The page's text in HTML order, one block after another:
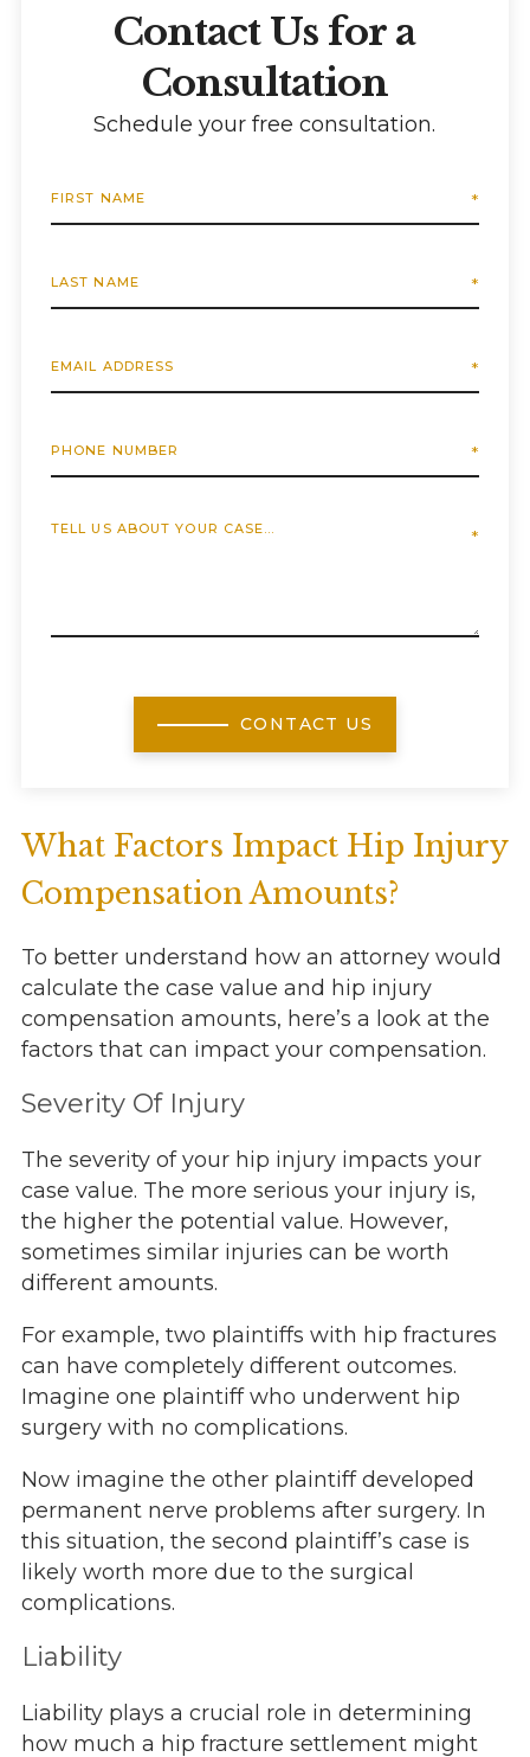
Contact Us for a
Consultation
Schedule your free consultation.
CONTACT US
What Factors Impact Hip Injury
Compensation Amounts?
To better understand how an attorney would
calculate the case value and hip injury
compensation amounts, here’s a look at the
factors that can impact your compensation.
Severity Of Injury
The severity of your hip injury impacts your
case value. The more serious your injury is,
the higher the potential value. However,
sometimes similar injuries can be worth
different amounts.
For example, two plaintiffs with hip fractures
can have completely different outcomes.
Imagine one plaintiff who underwent hip
surgery with no complications.
Now imagine the other plaintiff developed
permanent nerve problems after surgery. In
this situation, the second plaintiff’s case is
likely worth more due to the surgical
complications.
Liability
Liability plays a crucial role in determining
how much a hip fracture settlement might